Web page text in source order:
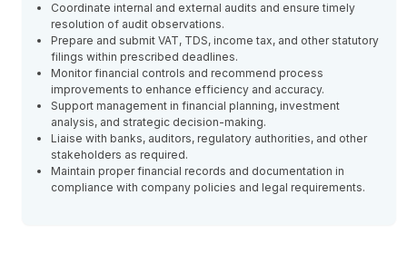
Coordinate internal and external audits and ensure timely
resolution of audit observations.
Prepare and submit VAT, TDS, income tax, and other statutory
filings within prescribed deadlines.
Monitor financial controls and recommend process
improvements to enhance efficiency and accuracy.
Support management in financial planning, investment
analysis, and strategic decision-making.
Liaise with banks, auditors, regulatory authorities, and other
stakeholders as required.
Maintain proper financial records and documentation in
compliance with company policies and legal requirements.